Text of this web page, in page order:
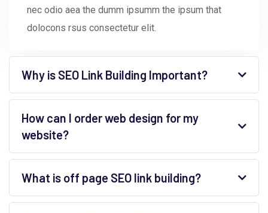
nec odio aea the dumm ipsumm the ipsum that
dolocons rsus consectetur elit.
Why is SEO Link Building Important?
How can I order web design for my
website?
What is off page SEO link building?